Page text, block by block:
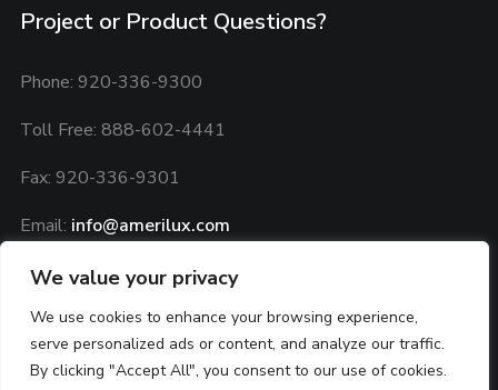
We value your privacy
We use cookies to enhance your browsing experience,
serve personalized ads or content, and analyze our traffic.
By clicking "Accept All", you consent to our use of cookies.
Project or Product Questions?
Phone: 920-336-9300
Toll Free: 888-602-4441
Fax: 920-336-9301
Email: info@amerilux.com
Privacy Policy:Privacy Agreement